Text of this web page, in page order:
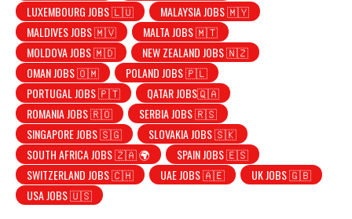
LUXEMBOURG JOBS 🇱🇺
MALAYSIA JOBS 🇲🇾
MALDIVES JOBS 🇲🇻
MALTA JOBS 🇲🇹
MOLDOVA JOBS 🇲🇩
NEW ZEALAND JOBS 🇳🇿
OMAN JOBS 🇴🇲
POLAND JOBS 🇵🇱
PORTUGAL JOBS 🇵🇹
QATAR JOBS🇶🇦
ROMANIA JOBS 🇷🇴
SERBIA JOBS 🇷🇸
SINGAPORE JOBS 🇸🇬
SLOVAKIA JOBS 🇸🇰
SOUTH AFRICA JOBS 🇿🇦 🌍
SPAIN JOBS 🇪🇸
SWITZERLAND JOBS 🇨🇭
UAE JOBS 🇦🇪
UK JOBS 🇬🇧
USA JOBS 🇺🇸